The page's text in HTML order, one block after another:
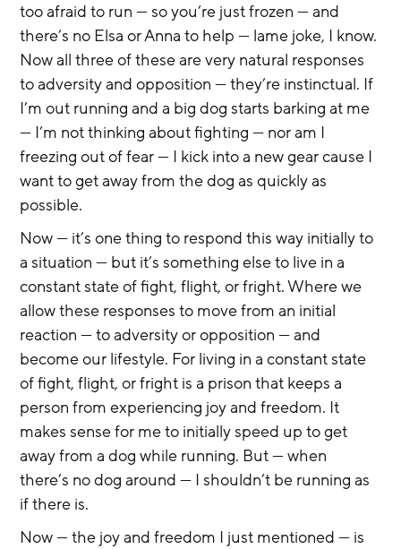
too afraid to run — so you’re just frozen — and
there’s no Elsa or Anna to help — lame joke, I know.
Now all three of these are very natural responses
to adversity and opposition — they’re instinctual. If
I’m out running and a big dog starts barking at me
— I’m not thinking about fighting — nor am I
freezing out of fear — I kick into a new gear cause I
want to get away from the dog as quickly as
possible.
Now — it’s one thing to respond this way initially to
a situation — but it’s something else to live in a
constant state of fight, flight, or fright. Where we
allow these responses to move from an initial
reaction — to adversity or opposition — and
become our lifestyle. For living in a constant state
of fight, flight, or fright is a prison that keeps a
person from experiencing joy and freedom. It
makes sense for me to initially speed up to get
away from a dog while running. But — when
there’s no dog around — I shouldn’t be running as
if there is.
Now — the joy and freedom I just mentioned — is